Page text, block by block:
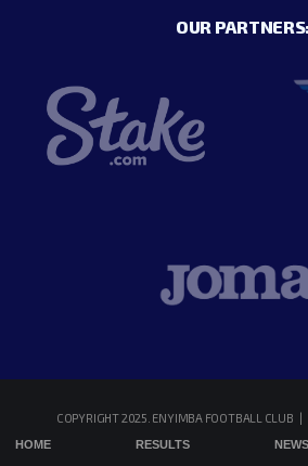
OUR PARTNERS:
COPYRIGHT 2025. ENYIMBA FOOTBALL CLUB |
HOME RESULTS NEWS